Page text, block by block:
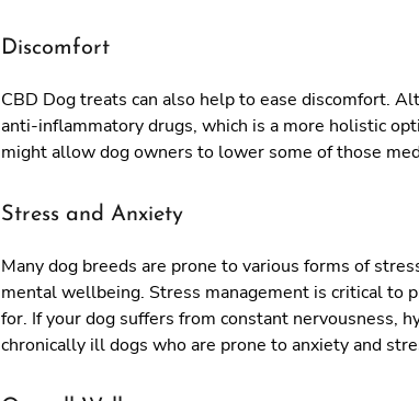
Discomfort
CBD Dog treats can also help to ease discomfort.
anti-inflammatory drugs, which is a more holistic
might allow dog owners to lower some of those
Stress and Anxiety
Many dog breeds are prone to various forms of
mental wellbeing. Stress management is critical to
for. If your dog suffers from constant nervousness,
chronically ill dogs who are prone to anxiety and